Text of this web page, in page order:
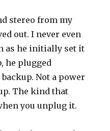
stereo from my
out. I never even
as he initially set it
he plugged
Not a power
The kind that
you unplug it.